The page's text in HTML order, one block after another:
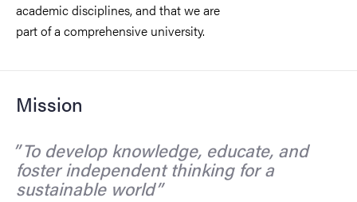
academic disciplines, and that we are
part of a comprehensive university.
Mission
To develop knowledge, educate, and
foster independent thinking for a
sustainable world